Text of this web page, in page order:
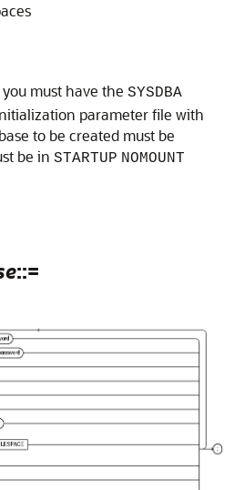
must have the SYSDBA
parameter file with
to be created must be
be in STARTUP NOMOUNT
::=